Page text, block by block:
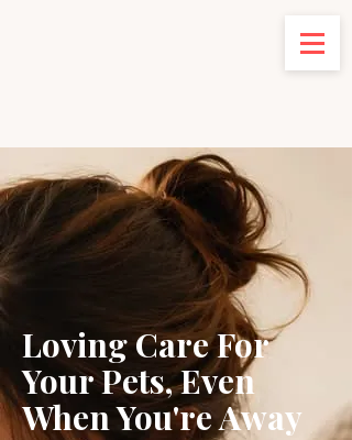
Loving Care For
Your Pets, Even
When You're Away